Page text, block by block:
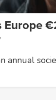
Europe
annual